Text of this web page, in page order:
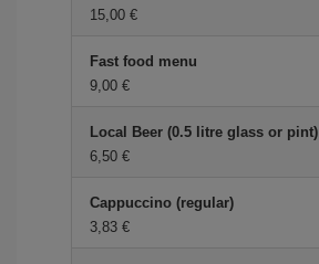
15,00
Fast food menu
9,00
Local Beer (0.5 litre glass or pint)
6,50
Cappuccino (regular)
3,83